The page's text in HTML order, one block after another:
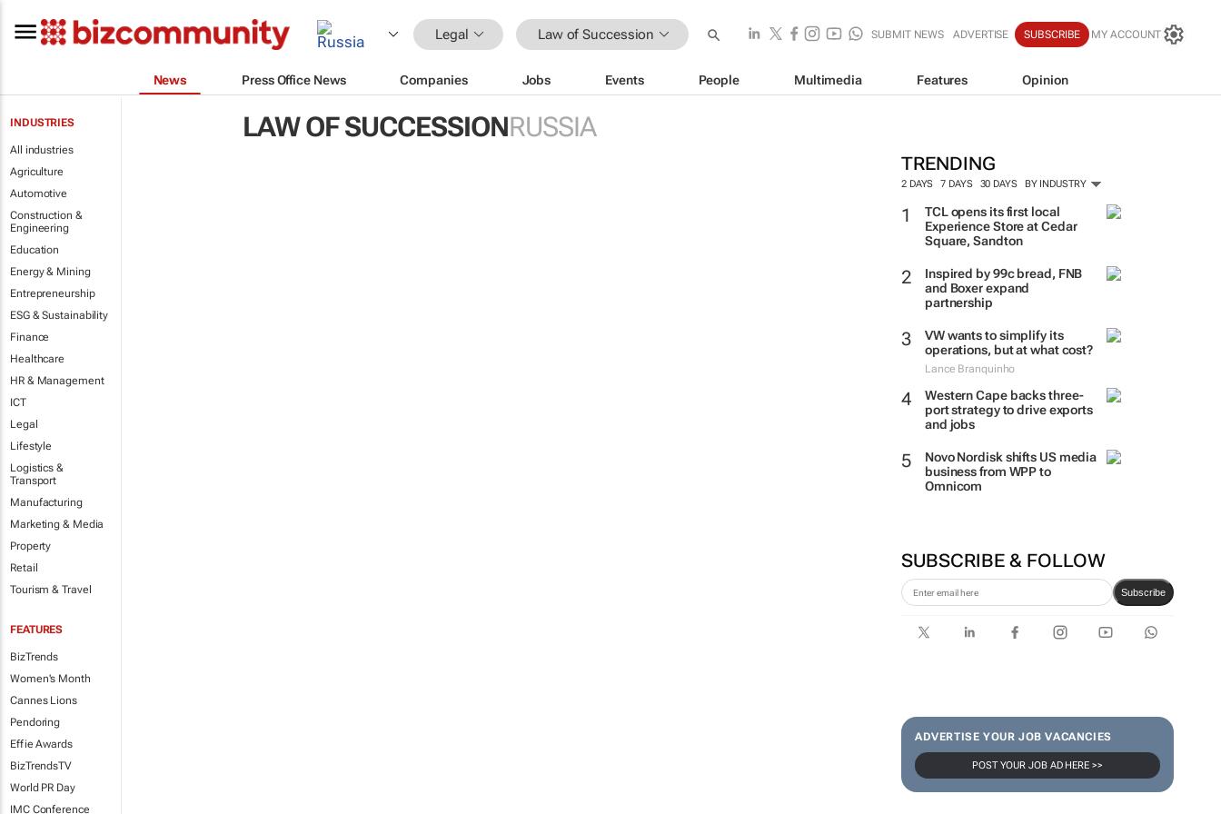
Legal Law of Succession SUBMIT NEWS ADVERTISE SUBSCRIBE MY ACCOUNT
News Press Office News Companies Jobs Events People Multimedia Features Opinion
INDUSTRIES
All industries
Agriculture
Automotive
Construction &
Engineering
Education
Energy & Mining
Entrepreneurship
ESG & Sustainability
Finance
Healthcare
HR & Management
ICT
Legal
Lifestyle
Logistics &
Transport
Manufacturing
Marketing & Media
Property
Retail
Tourism & Travel
FEATURES
BizTrends
Women's Month
Cannes Lions
Pendoring
Effie Awards
BizTrendsTV
World PR Day
IMC Conference
LAW OF SUCCESSIONRUSSIA
TRENDING
2 DAYS 7 DAYS 30 DAYS BY INDUSTRY
TCL opens its first local
Experience Store at Cedar
Square, Sandton
Inspired by 99c bread, FNB
and Boxer expand
partnership
VW wants to simplify its
operations, but at what cost?
Lance Branquinho
Western Cape backs three-
port strategy to drive exports
and jobs
Novo Nordisk shifts US media
business from WPP to
Omnicom
SUBSCRIBE & FOLLOW
Subscribe
ADVERTISE YOUR JOB VACANCIES
POST YOUR JOB AD HERE >>